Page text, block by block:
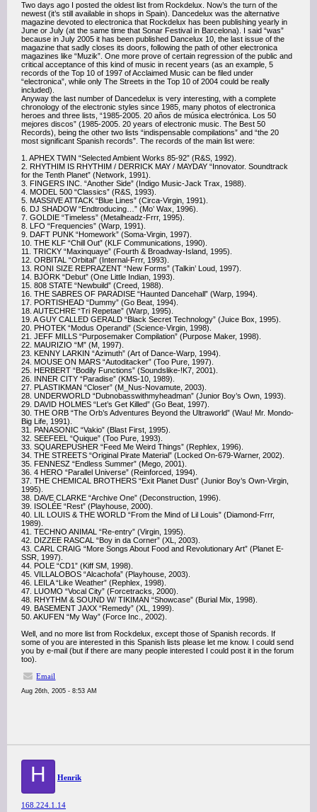
Two days ago I posted the oldest list from Rockdelux. Now’s the turn of the
newest (it’s still available in shops in Spain). Dancedelux was the alternative
magazine devoted to electronica that Rockdelux has been publishing yearly in
June or July (at the same time that Sonar Festival in Barcelona). I said “was”
because in July 2005 it has been published Dancelux 10, the last issue of the
magazine that sadly closes its doors, following the path of other electronica
magazines like “Muzik”. One more prove of certain regression of the public and
critical acceptance of this kind of music in recent years (as an example, 5
records of the Top 10 of 1997 of Acclaimed Music can be filed under
“electronica”, while only The Streets in the Top 10 of 2004 could be really
included).
Anyway the last number of Dancedelux is very interesting, with a complete
chronology of the electronic styles since 1985, many photos of electronica
heroes and three lists, “1985-2005. 20 años de música electrónica. Los 50
mejores discos” (1985-2005. 20 years of electronic music. The Best 50
Records), being the other two lists “indispensable compilations” and “the 20
most significant Spanish records”. The records of the main list were:
1. APHEX TWIN “Selected Ambient Works 85-92” (R&S, 1992).
2. RHYTHIM IS RHYTHIM / DERRICK MAY / MAYDAY “Innovator. Soundtrack
for the Tenth Planet” (Network, 1991).
3. FINGERS INC. “Another Side” (Indigo Music-Jack Trax, 1988).
4. MODEL 500 “Classics” (R&S, 1993).
5. MASSIVE ATTACK “Blue Lines” (Circa-Virgin, 1991).
6. DJ SHADOW “Endtroducing…” (Mo’ Wax, 1996).
7. GOLDIE “Timeless” (Metalheadz-Frrr, 1995).
8. LFO “Frequencies” (Warp, 1991).
9. DAFT PUNK “Homework” (Soma-Virgin, 1997).
10. THE KLF “Chill Out” (KLF Communications, 1990).
11. TRICKY “Maxinquaye” (Fourth & Broadway-Island, 1995).
12. ORBITAL “Orbital” (Internal-Frrr, 1993).
13. RONI SIZE REPRAZENT “New Forms” (Talkin’ Loud, 1997).
14. BJÖRK “Debut” (One Little Indian, 1993).
15. 808 STATE “Newbuild” (Creed, 1988).
16. THE SABRES OF PARADISE “Haunted Dancehall” (Warp, 1994).
17. PORTISHEAD “Dummy” (Go Beat, 1994).
18. AUTECHRE “Tri Repetae” (Warp, 1995).
19. A GUY CALLED GERALD “Black Secret Technology” (Juice Box, 1995).
20. PHOTEK “Modus Operandi” (Science-Virgin, 1998).
21. JEFF MILLS “Purposemaker Compilation” (Purpose Maker, 1998).
22. MAURIZIO “M” (M, 1997).
23. KENNY LARKIN “Azimuth” (Art of Dance-Warp, 1994).
24. MOUSE ON MARS “Autoditacker” (Too Pure, 1997).
25. HERBERT “Bodily Functions” (Soundslike-!K7, 2001).
26. INNER CITY “Paradise” (KMS-10, 1989).
27. PLASTIKMAN “Closer” (M_Nus-Novamute, 2003).
28. UNDERWORLD “Dubnobasswithmyheadman” (Junior Boy’s Own, 1993).
29. DAVID HOLMES “Let’s Get Killed” (Go Beat, 1997).
30. THE ORB “The Orb’s Adventures Beyond the Ultraworld” (Wau! Mr. Mondo-
Big Life, 1991).
31. PANASONIC “Vakio” (Blast First, 1995).
32. SEEFEEL “Quique” (Too Pure, 1993).
33. SQUAREPUSHER “Feed Me Weird Things” (Rephlex, 1996).
34. THE STREETS “Original Pirate Material” (Locked On-679-Warner, 2002).
35. FENNESZ “Endless Summer” (Mego, 2001).
36. 4 HERO “Parallel Universe” (Reinforced, 1994).
37. THE CHEMICAL BROTHERS “Exit Planet Dust” (Junior Boy’s Own-Virgin,
1995).
38. DAVE CLARKE “Archive One” (Deconstruction, 1996).
39. ISOLÉE “Rest” (Playhouse, 2000).
40. LIL LOUIS & THE WORLD “From the Mind of Lil Louis” (Diamond-Frrr,
1989).
41. TECHNO ANIMAL “Re-entry” (Virgin, 1995).
42. DIZZEE RASCAL “Boy in da Corner” (XL, 2003).
43. CARL CRAIG “More Songs About Food and Revolutionary Art” (Planet E-
SSR, 1997).
44. POLE “CD1” (Kiff SM, 1998).
45. VILLALOBOS “Alcachofa” (Playhouse, 2003).
46. LEILA “Like Weather” (Rephlex, 1998).
47. LUOMO “Vocal City” (Forcetracks, 2000).
48. RHYTHM & SOUND W/ TIKIMAN “Showcase” (Burial Mix, 1998).
49. BASEMENT JAXX “Remedy” (XL, 1999).
50. AKUFEN “My Way” (Force Inc., 2002).
Well, and no more list from Rockdelux, except those of Spanish records. If
some of you are interested in this Spanish lists please let me know. I could send
you by e-mail (but if there are many people interested I could post it in the forum
too).
Email
Aug 26th, 2005 - 8:53 AM
H Henrik
168.224.1.14